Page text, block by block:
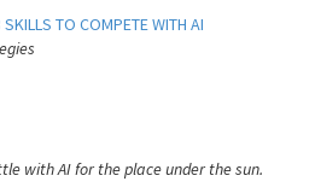
TO COMPETE WITH AI
with AI for the place under the sun.